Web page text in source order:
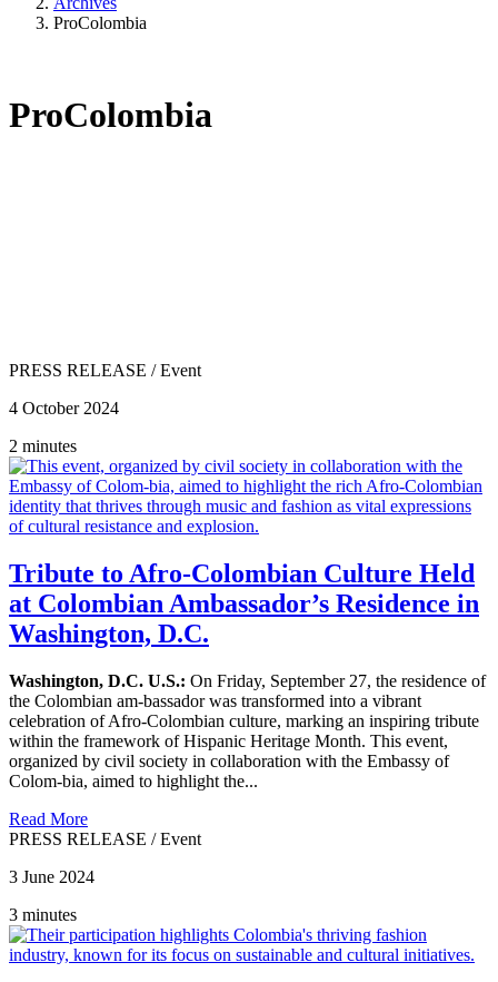
ProColombia
ProColombia
PRESS RELEASE /Event
4 October 2024
2 minutes
Tribute to Afro-Colombian Culture Held
at Colombian Ambassador’s Residence in
Washington, D.C.
Washington, D.C. U.S.: On Friday, September 27, the residence of
the Colombian am-bassador was transformed into a vibrant
celebration of Afro-Colombian culture, marking an inspiring tribute
within the framework of Hispanic Heritage Month. This event,
organized by civil society in collaboration with the Embassy of
Colom-bia, aimed to highlight the...
Read More
PRESS RELEASE /Event
3 June 2024
3 minutes